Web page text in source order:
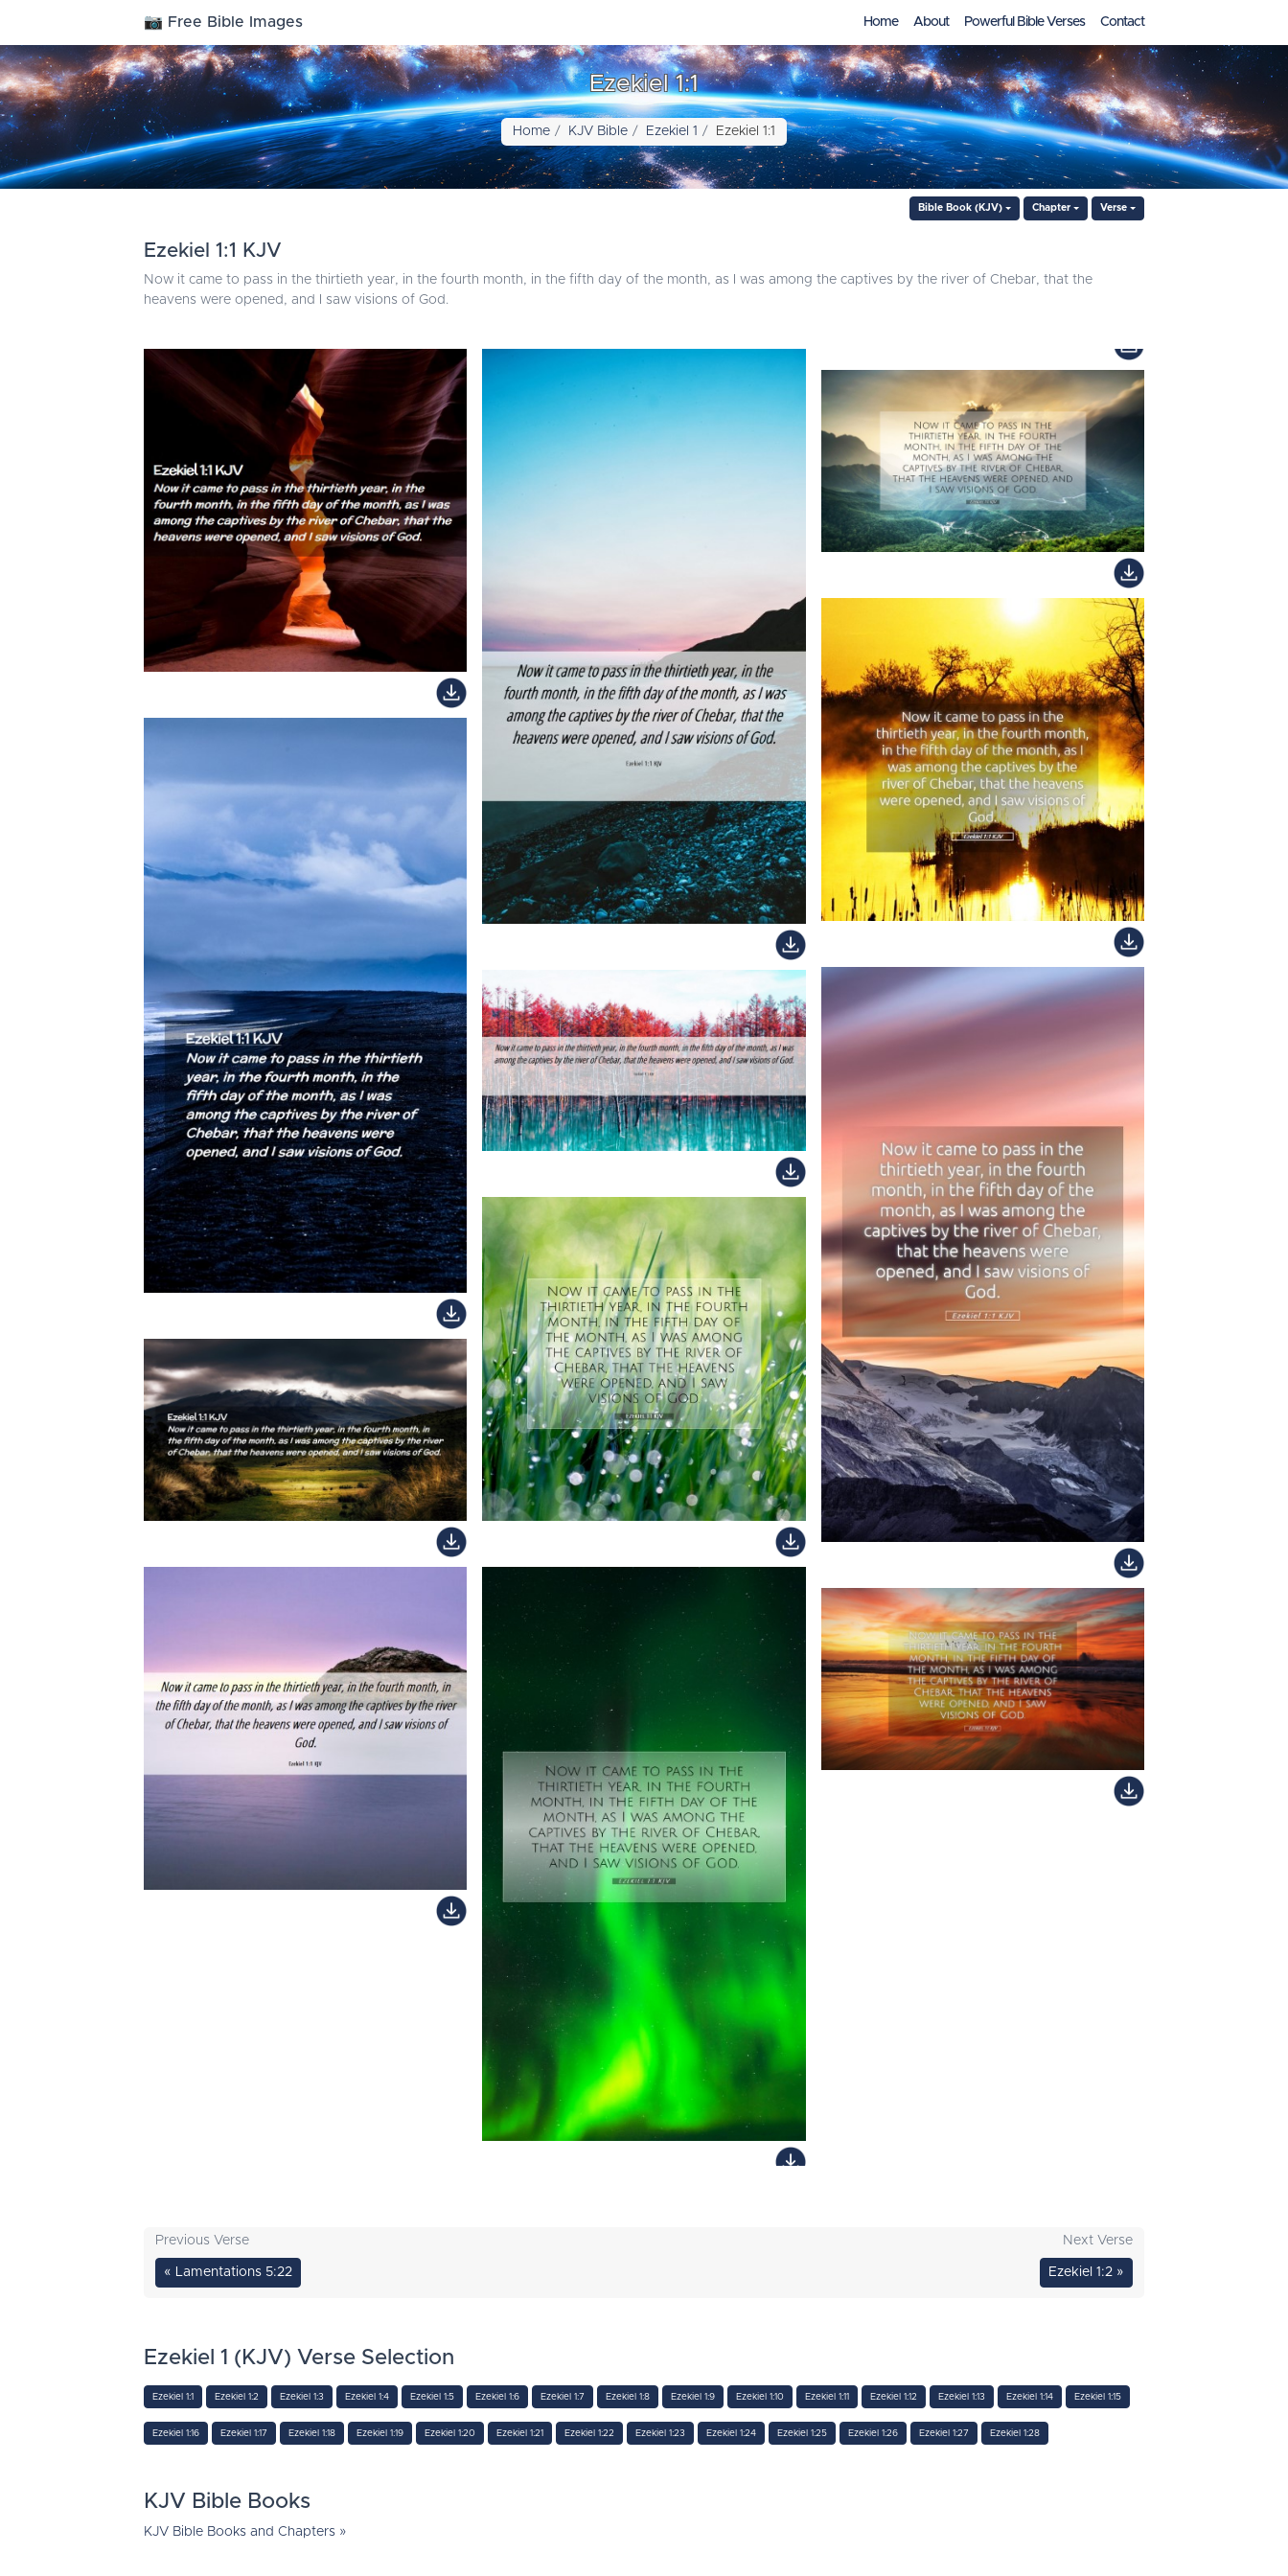
📷 Free Bible Images Home About Powerful Bible Verses Contact
Ezekiel 1:1
Home KJV Bible Ezekiel 1 Ezekiel 1:1
Bible Book (KJV) Chapter Verse
Ezekiel 1:1 KJV
Now it came to pass in the thirtieth year, in the fourth month, in the fifth day of the month, as I was among the captives by the river of Chebar, that the
heavens were opened, and I saw visions of God.
Previous Verse
« Lamentations 5:22
Next Verse
Ezekiel 1:2 »
Ezekiel 1 (KJV) Verse Selection
Ezekiel 1:1 Ezekiel 1:2 Ezekiel 1:3 Ezekiel 1:4 Ezekiel 1:5 Ezekiel 1:6 Ezekiel 1:7 Ezekiel 1:8 Ezekiel 1:9 Ezekiel 1:10 Ezekiel 1:11 Ezekiel 1:12 Ezekiel 1:13 Ezekiel 1:14 Ezekiel 1:15
Ezekiel 1:16 Ezekiel 1:17 Ezekiel 1:18 Ezekiel 1:19 Ezekiel 1:20 Ezekiel 1:21 Ezekiel 1:22 Ezekiel 1:23 Ezekiel 1:24 Ezekiel 1:25 Ezekiel 1:26 Ezekiel 1:27 Ezekiel 1:28
KJV Bible Books
KJV Bible Books and Chapters »